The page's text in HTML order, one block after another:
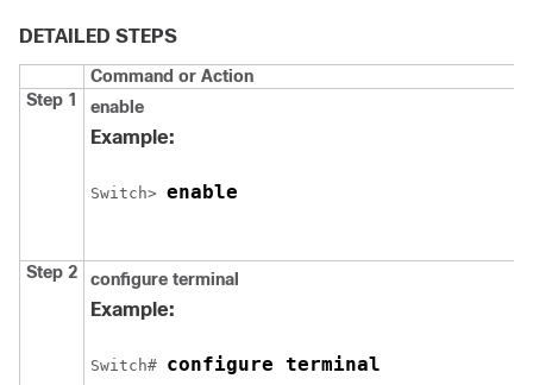
DETAILED STEPS
Command or Action
Step 1
enable
Example:
Switch> enable
Step 2 configure terminal
Example:
Switch# configure terminal